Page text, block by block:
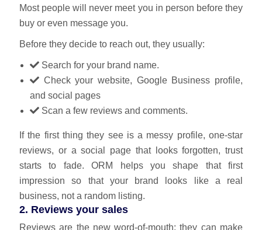
Most people will never meet you in person before they
buy or even message you.
Before they decide to reach out, they usually:
Search for your brand name.
Check your website, Google Business profile,
and social pages
Scan a few reviews and comments.
If the first thing they see is a messy profile, one‑star
reviews, or a social page that looks forgotten, trust
starts to fade. ORM helps you shape that first
impression so that your brand looks like a real
business, not a random listing.
2. Reviews your sales
Reviews are the new word‑of‑mouth; they can make